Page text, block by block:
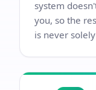
system
you, so the
is never